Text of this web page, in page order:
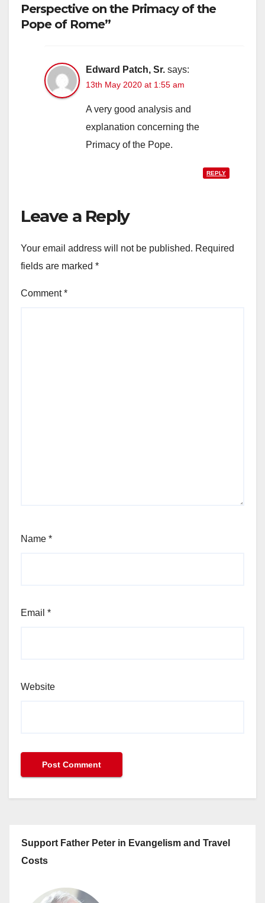
Perspective on the Primacy of the
Pope of Rome”
Edward Patch, Sr. says:
13th May 2020 at 1:55 am
A very good analysis and
explanation concerning the
Primacy of the Pope.
REPLY
Leave a Reply
Your email address will not be published. Required
fields are marked *
Comment*
Name *
Email *
Website
Support Father Peter in Evangelism and Travel
Costs